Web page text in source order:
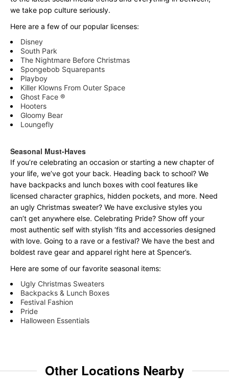
we take pop culture seriously.
Here are a few of our popular licenses:
Disney
South Park
The Nightmare Before Christmas
Spongebob Squarepants
Playboy
Killer Klowns From Outer Space
Ghost Face ®
Hooters
Gloomy Bear
Loungefly
Seasonal Must-Haves
If you’re celebrating an occasion or starting a new chapter of
your life, we’ve got your back. Heading back to school? We
have backpacks and lunch boxes with cool features like
licensed character graphics, hidden pockets, and more. Need
an ugly Christmas sweater? We have exclusive styles you
can’t get anywhere else. Celebrating Pride? Show off your
most authentic self with stylish ‘fits and accessories designed
with love. Going to a rave or a festival? We have the best and
boldest rave gear and apparel right here at Spencer’s.
Here are some of our favorite seasonal items:
Ugly Christmas Sweaters
Backpacks & Lunch Boxes
Festival Fashion
Pride
Halloween Essentials
Other Locations Nearby